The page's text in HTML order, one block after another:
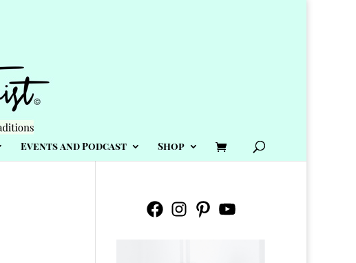
Events and Podcast Shop
FacebookInstagramPinterestYouTube